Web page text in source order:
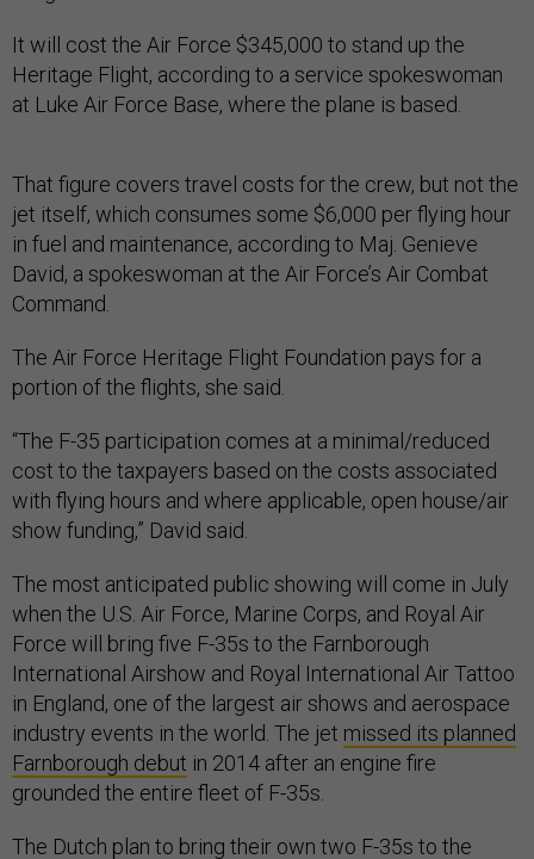
It will cost the Air Force $345,000 to stand up the
Heritage Flight, according to a service spokeswoman
at Luke Air Force Base, where the plane is based.
That figure covers travel costs for the crew, but not the
jet itself, which consumes some $6,000 per flying hour
in fuel and maintenance, according to Maj. Genieve
David, a spokeswoman at the Air Force’s Air Combat
Command.
The Air Force Heritage Flight Foundation pays for a
portion of the flights, she said.
“The F-35 participation comes at a minimal/reduced
cost to the taxpayers based on the costs associated
with flying hours and where applicable, open house/air
show funding,” David said.
The most anticipated public showing will come in July
when the U.S. Air Force, Marine Corps, and Royal Air
Force will bring five F-35s to the Farnborough
International Airshow and Royal International Air Tattoo
in England, one of the largest air shows and aerospace
industry events in the world. The jet missed its planned
Farnborough debut in 2014 after an engine fire
grounded the entire fleet of F-35s.
The Dutch plan to bring their own two F-35s to the